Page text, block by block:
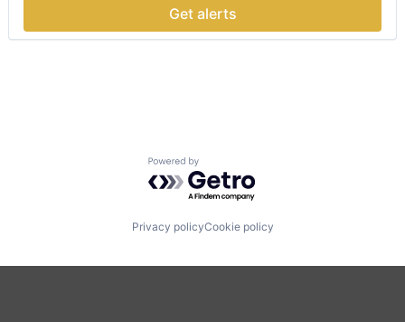
Get alerts
Powered by Getro.com
Privacy policyCookie policy